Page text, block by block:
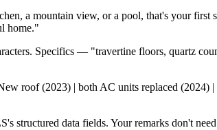
a mountain view, or a pool, that's your first
home."
Specifics — "travertine floors, quartz
roof (2023) | both AC units replaced
structured data fields. Your remarks don't